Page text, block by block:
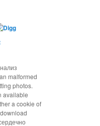
malformed
photos.
available
a cookie of